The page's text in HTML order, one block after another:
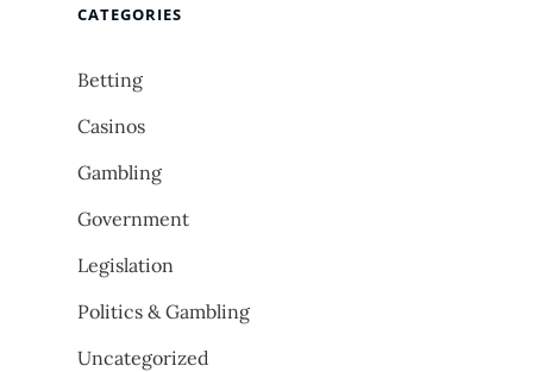
CATEGORIES
Betting
Casinos
Gambling
Government
Legislation
Politics & Gambling
Uncategorized